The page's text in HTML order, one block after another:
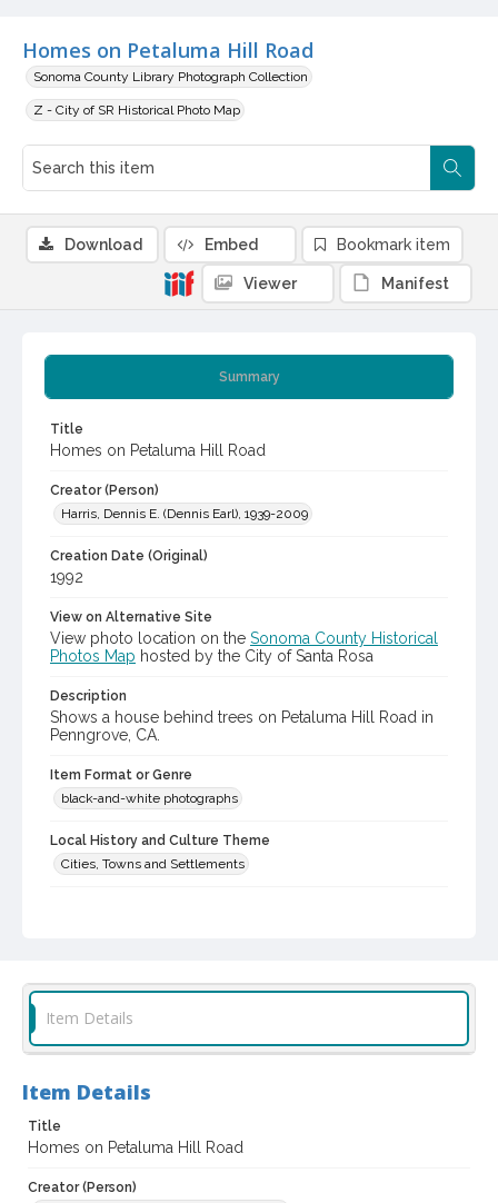
Homes on Petaluma Hill Road
Sonoma County Library Photograph Collection
Z - City of SR Historical Photo Map
Summary
Title
Homes on Petaluma Hill Road
Creator (Person)
Harris, Dennis E. (Dennis Earl), 1939-2009
Creation Date (Original)
1992
View on Alternative Site
View photo location on the Sonoma County Historical
Photos Map hosted by the City of Santa Rosa
Description
Shows a house behind trees on Petaluma Hill Road in
Penngrove, CA.
Item Format or Genre
black-and-white photographs
Local History and Culture Theme
Cities, Towns and Settlements
Sonoma County Library Photograph Collection
cstr_pho_035620
Download Embed Bookmark item
Viewer Manifest
Item Details
Item Details
Title
Homes on Petaluma Hill Road
Creator (Person)